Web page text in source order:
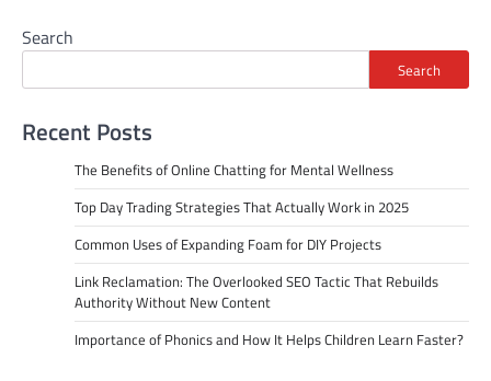
Search
Search
Recent Posts
The Benefits of Online Chatting for Mental Wellness
Top Day Trading Strategies That Actually Work in 2025
Common Uses of Expanding Foam for DIY Projects
Link Reclamation: The Overlooked SEO Tactic That Rebuilds
Authority Without New Content
Importance of Phonics and How It Helps Children Learn Faster?